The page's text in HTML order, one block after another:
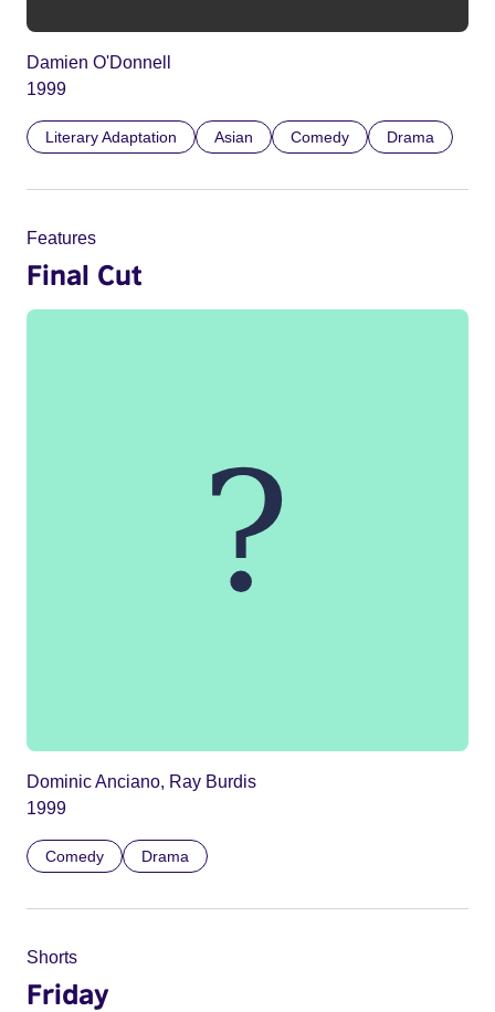
Damien O'Donnell
1999
Literary Adaptation Asian Comedy Drama
Features
Final Cut
Dominic Anciano, Ray Burdis
1999
Comedy Drama
Shorts
Friday